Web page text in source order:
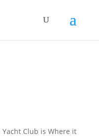
Club is Where it